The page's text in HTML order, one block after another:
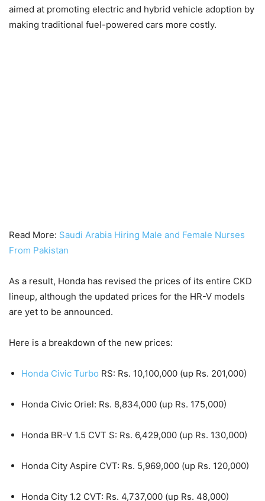
aimed at promoting electric and hybrid vehicle adoption by
making traditional fuel-powered cars more costly.
Read More: Saudi Arabia Hiring Male and Female Nurses
From Pakistan
As a result, Honda has revised the prices of its entire CKD
lineup, although the updated prices for the HR-V models
are yet to be announced.
Here is a breakdown of the new prices:
Honda Civic Turbo RS: Rs. 10,100,000 (up Rs. 201,000)
Honda Civic Oriel: Rs. 8,834,000 (up Rs. 175,000)
Honda BR-V 1.5 CVT S: Rs. 6,429,000 (up Rs. 130,000)
Honda City Aspire CVT: Rs. 5,969,000 (up Rs. 120,000)
Honda City 1.2 CVT: Rs. 4,737,000 (up Rs. 48,000)